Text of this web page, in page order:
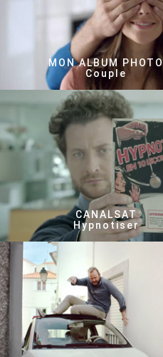
MON ALBUM PHOTO
Couple
CANALSAT
Hypnotiser